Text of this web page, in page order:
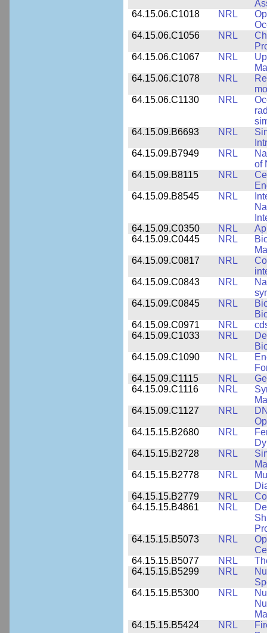
64.15.06.C1018
NRL
64.15.06.C1056
NRL
64.15.06.C1067
NRL
64.15.06.C1078
NRL
64.15.06.C1130
NRL
64.15.09.B6693
NRL
64.15.09.B7949
NRL
of
64.15.09.B8115
NRL
64.15.09.B8545
NRL
64.15.09.C0350
NRL
64.15.09.C0445
NRL
64.15.09.C0817
NRL
64.15.09.C0843
NRL
64.15.09.C0845
NRL
64.15.09.C0971
NRL
64.15.09.C1033
NRL
64.15.09.C1090
NRL
64.15.09.C1115
NRL
64.15.09.C1116
NRL
64.15.09.C1127
NRL
64.15.15.B2680
NRL
64.15.15.B2728
NRL
64.15.15.B2778
NRL
64.15.15.B2779
NRL
64.15.15.B4861
NRL
64.15.15.B5073
NRL
64.15.15.B5077
NRL
64.15.15.B5299
NRL
64.15.15.B5300
NRL
64.15.15.B5424
NRL